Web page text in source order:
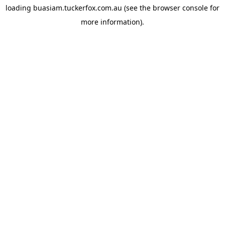
loading buasiam.tuckerfox.com.au (see the browser console for
more information).